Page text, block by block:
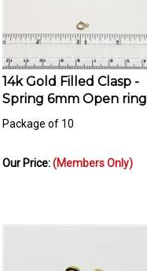
14k Gold Filled Clasp -
Spring 6mm Open ring
Package of 10
Our Price: (Members Only)